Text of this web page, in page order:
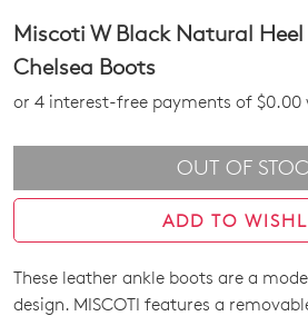
Miscoti W Black Natural
Chelsea Boots
or 4 interest-free payments of $0.00
OUT OF
ADD TO
SIZE
These leather ankle boots are a
design. MISCOTI features a